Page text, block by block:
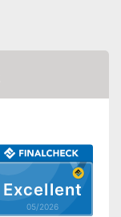
Excellent
05/2026